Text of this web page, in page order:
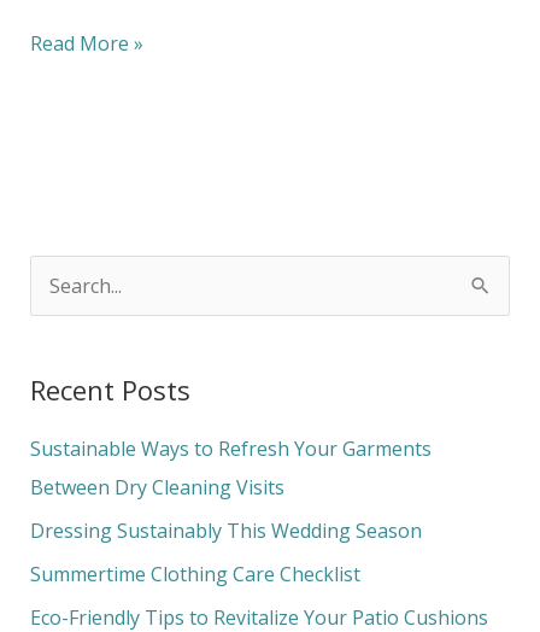
Read More »
r
c
h
f
o
Recent Posts
Sustainable Ways to Refresh Your Garments
Between Dry Cleaning Visits
Dressing Sustainably This Wedding Season
Summertime Clothing Care Checklist
Eco-Friendly Tips to Revitalize Your Patio Cushions